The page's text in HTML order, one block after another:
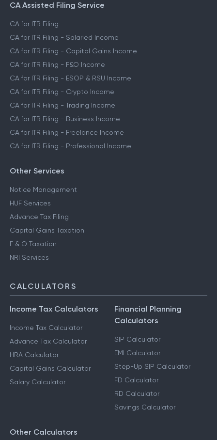
CA Assisted Filing Service
CA for ITR Filing
CA for ITR Filing - Salaried Income
CA for ITR Filing - Capital Gains Income
CA for ITR Filing - F&O Income
CA for ITR Filing - ESOP & RSU Income
CA for ITR Filing - Crypto Income
CA for ITR Filing - Trading Income
CA for ITR Filing - Business Income
CA for ITR Filing - Freelance Income
CA for ITR Filing - Professional Income
Other Services
Notice Management
HUF Services
Advance Tax Filing
Capital Gains Taxation
F & O Taxation
NRI Services
CALCULATORS
Income Tax Calculators
Income Tax Calculator
Advance Tax Calculator
HRA Calculator
Capital Gains Calculator
Salary Calculator
Financial Planning
Calculators
SIP Calculator
EMI Calculator
Step-Up SIP Calculator
FD Calculator
RD Calculator
Savings Calculator
Other Calculators